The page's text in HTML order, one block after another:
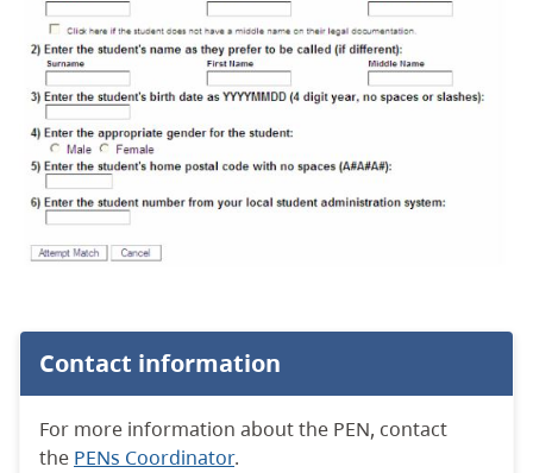
Contact information
For more information about the PEN, contact
the PENs Coordinator.